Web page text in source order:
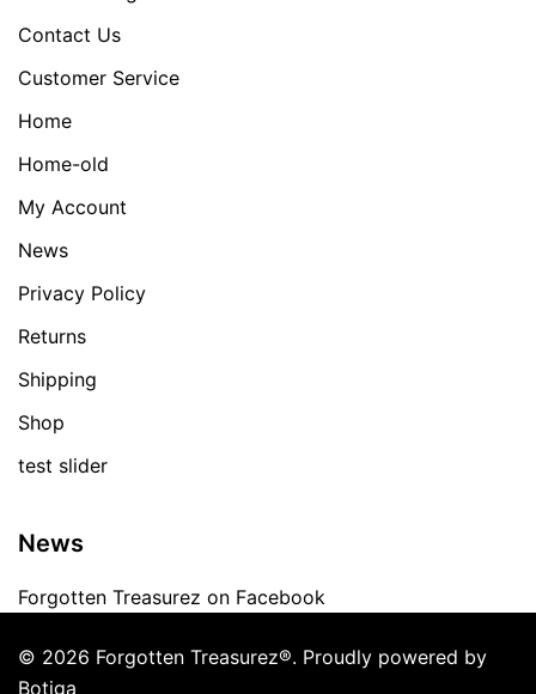
Contact Us
Customer Service
Home
Home-old
My Account
News
Privacy Policy
Returns
Shipping
Shop
test slider
News
Forgotten Treasurez on Facebook
© 2026 Forgotten Treasurez®. Proudly powered by
Botiga